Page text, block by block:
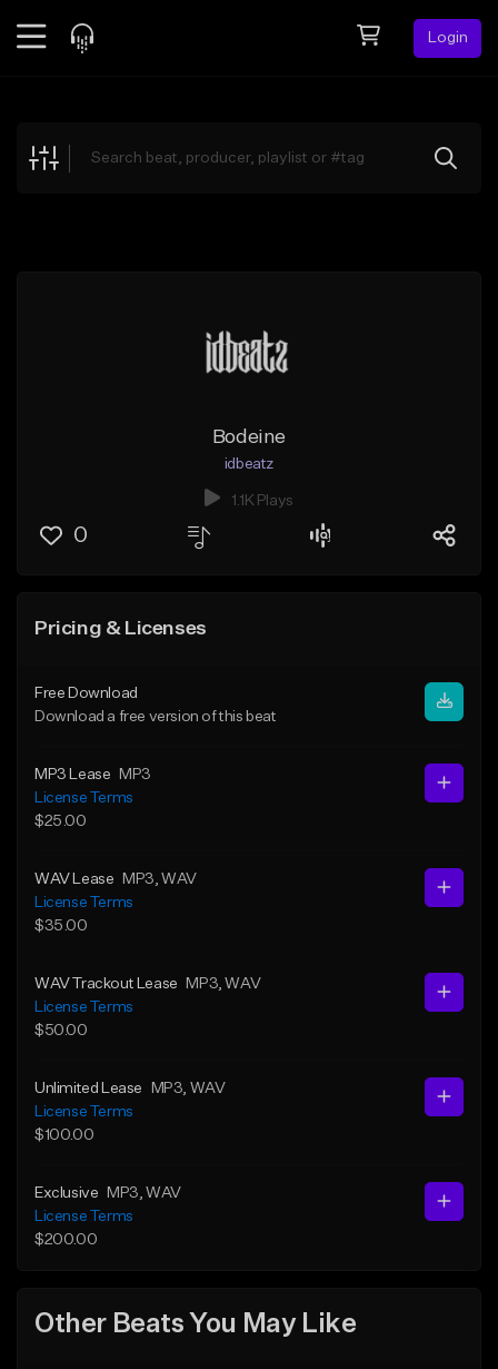
Login
Explore
Bodeine
idbeatz
1.1K Plays
0
Pricing & Licenses
Free Download
Download a free version of this beat
MP3 Lease
MP3
License Terms
$25.00
WAV Lease MP3 , WAV
License Terms
$35.00
WAV Trackout Lease MP3 , WAV
License Terms
$50.00
Unlimited Lease MP3 , WAV
License Terms
$100.00
Exclusive MP3 , WAV
License Terms
$200.00
Other Beats You May Like